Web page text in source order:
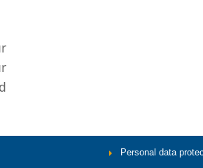
Personal data